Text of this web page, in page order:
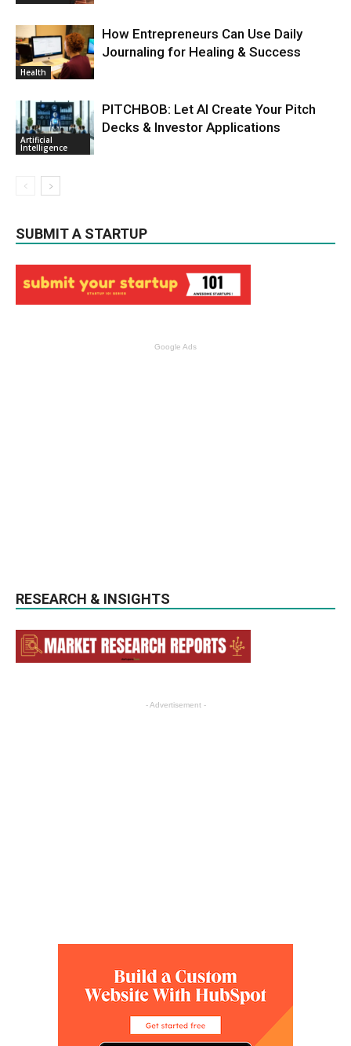
Health
How Entrepreneurs Can Use Daily
Journaling for Healing & Success
Artificial
Intelligence
PITCHBOB: Let AI Create Your Pitch
Decks & Investor Applications
SUBMIT A STARTUP
Google Ads
RESEARCH & INSIGHTS
- Advertisement -